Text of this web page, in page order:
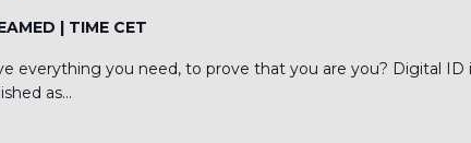
| TIME CET
everything you need, to prove that you are you? Digital ID
as...